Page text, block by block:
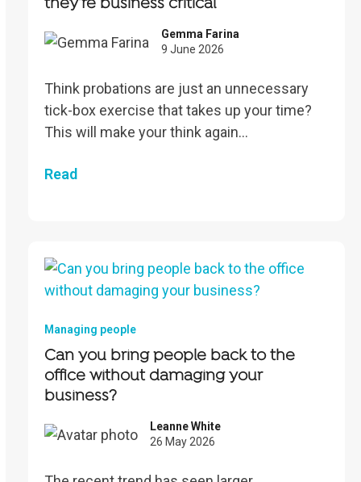
Gemma Farina
9 June 2026
Think probations are just an unnecessary
tick-box exercise that takes up your time?
This will make your think again…
Read
Managing people
Can you bring people back to the
office without damaging your
business?
Leanne White
26 May 2026